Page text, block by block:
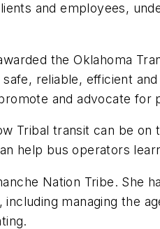
and employees,
the Oklahoma
reliable, efficient
and advocate for
Tribal transit can be
help bus operators
Nation Tribe. She
managing the